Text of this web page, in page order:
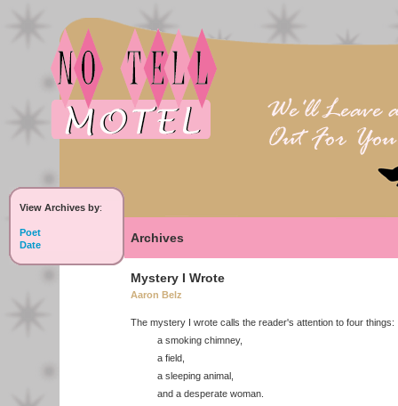
View Archives by:
Poet
Date
Archives
Mystery I Wrote
Aaron Belz
The mystery I wrote calls the reader's attention to four things:
a smoking chimney,
a field,
a sleeping animal,
and a desperate woman.